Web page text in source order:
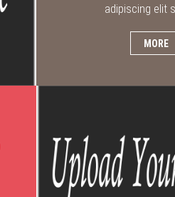
adipiscing elit
MORE